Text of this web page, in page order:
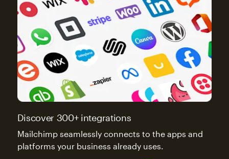
Discover 300+ integrations
Mailchimp seamlessly connects to the apps and
platforms your business already uses.